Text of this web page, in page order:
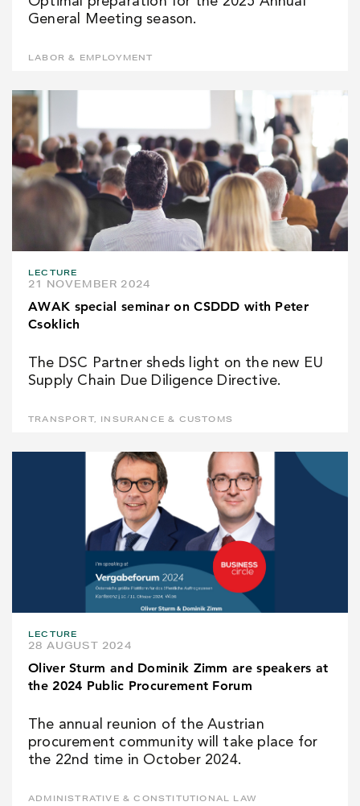
General Meeting season.
LABOR & EMPLOYMENT
LECTURE
21 NOVEMBER 2024
AWAK special seminar on CSDDD with Peter
Csoklich
The DSC Partner sheds light on the new EU
Supply Chain Due Diligence Directive.
TRANSPORT, INSURANCE & CUSTOMS
LECTURE
28 AUGUST 2024
Oliver Sturm and Dominik Zimm are speakers at
the 2024 Public Procurement Forum
The annual reunion of the Austrian
procurement community will take place for
the 22nd time in October 2024.
ADMINISTRATIVE & CONSTITUTIONAL LAW